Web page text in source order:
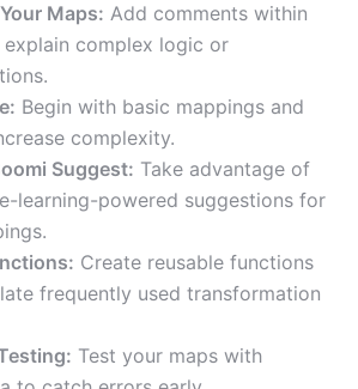
Maps: Add comments within
complex logic or
Begin with basic mappings and
complexity.
Suggest: Take advantage of
learning-powered suggestions for
Create reusable functions
frequently used transformation
Test your maps with